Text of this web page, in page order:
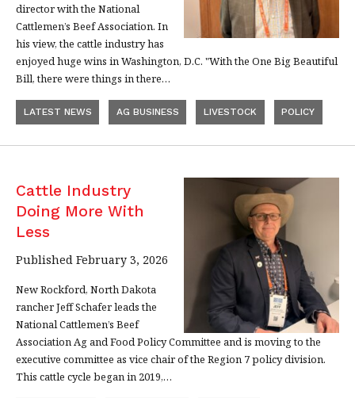
director with the National
Cattlemen’s Beef Association. In
his view, the cattle industry has
enjoyed huge wins in Washington, D.C. "With the One Big Beautiful
Bill, there were things in there…
LATEST NEWS AG BUSINESS LIVESTOCK POLICY
Cattle Industry
Doing More With
Less
Published February 3, 2026
New Rockford, North Dakota
rancher Jeff Schafer leads the
National Cattlemen’s Beef
Association Ag and Food Policy Committee and is moving to the
executive committee as vice chair of the Region 7 policy division.
This cattle cycle began in 2019,…